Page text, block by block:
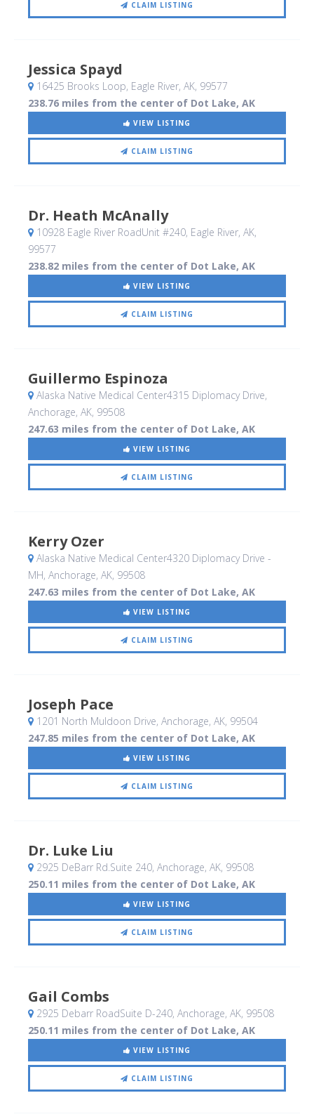
CLAIM LISTING
Jessica Spayd
16425 Brooks Loop, Eagle River, AK, 99577
238.76 miles from the center of Dot Lake, AK
VIEW LISTING
CLAIM LISTING
Dr. Heath McAnally
10928 Eagle River RoadUnit #240, Eagle River, AK,
99577
238.82 miles from the center of Dot Lake, AK
VIEW LISTING
CLAIM LISTING
Guillermo Espinoza
Alaska Native Medical Center4315 Diplomacy Drive,
Anchorage, AK, 99508
247.63 miles from the center of Dot Lake, AK
VIEW LISTING
CLAIM LISTING
Kerry Ozer
Alaska Native Medical Center4320 Diplomacy Drive -
MH, Anchorage, AK, 99508
247.63 miles from the center of Dot Lake, AK
VIEW LISTING
CLAIM LISTING
Joseph Pace
1201 North Muldoon Drive, Anchorage, AK, 99504
247.85 miles from the center of Dot Lake, AK
VIEW LISTING
CLAIM LISTING
Dr. Luke Liu
2925 DeBarr Rd.Suite 240, Anchorage, AK, 99508
250.11 miles from the center of Dot Lake, AK
VIEW LISTING
CLAIM LISTING
Gail Combs
2925 Debarr RoadSuite D-240, Anchorage, AK, 99508
250.11 miles from the center of Dot Lake, AK
VIEW LISTING
CLAIM LISTING